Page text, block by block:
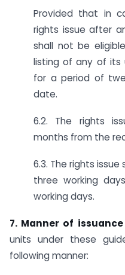
Provided that in
rights issue after
shall not be
listing of any of its
for a period of
date.
6.2. The rights
months from the
6.3. The rights
three working
working days.
7. Manner of
units under these
following manner: